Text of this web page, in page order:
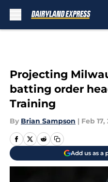
Projecting
batting order
Training
By Brian Sampson | Feb 17,
Add us as a